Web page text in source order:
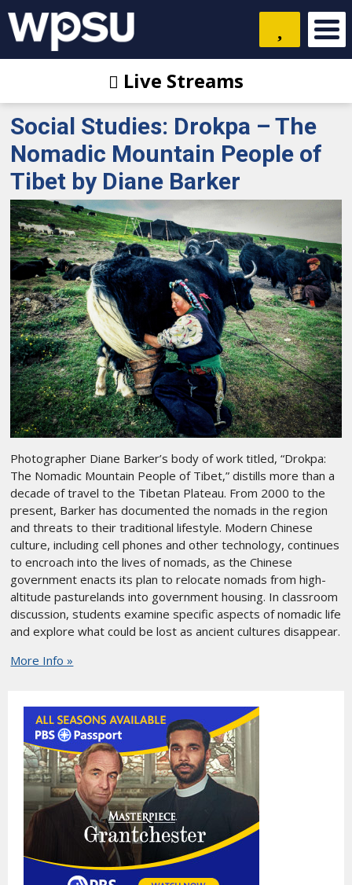
Live Streams
Social Studies: Drokpa – The
Nomadic Mountain People of
Tibet by Diane Barker
Photographer Diane Barker’s body of work titled, “Drokpa:
The Nomadic Mountain People of Tibet,” distills more than a
decade of travel to the Tibetan Plateau. From 2000 to the
present, Barker has documented the nomads in the region
and threats to their traditional lifestyle. Modern Chinese
culture, including cell phones and other technology, continues
to encroach into the lives of nomads, as the Chinese
government enacts its plan to relocate nomads from high-
altitude pasturelands into government housing. In classroom
discussion, students examine specific aspects of nomadic life
and explore what could be lost as ancient cultures disappear.
More Info »